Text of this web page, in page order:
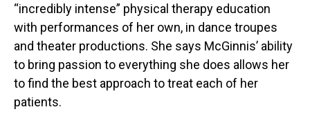
“incredibly intense” physical therapy education
with performances of her own, in dance troupes
and theater productions. She says McGinnis’ ability
to bring passion to everything she does allows her
to find the best approach to treat each of her
patients.